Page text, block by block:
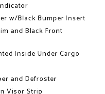
w/Black Bumper Insert
and Black Front
Inside Under Cargo
and Defroster